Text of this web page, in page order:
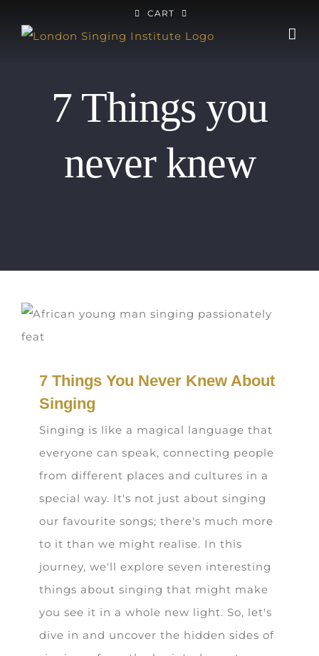
CART
7 Things you
never knew
7 Things You Never Knew About
Singing
Singing is like a magical language that
everyone can speak, connecting people
from different places and cultures in a
special way. It's not just about singing
our favourite songs; there's much more
to it than we might realise. In this
journey, we'll explore seven interesting
things about singing that might make
you see it in a whole new light. So, let's
dive in and uncover the hidden sides of